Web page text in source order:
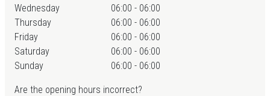
Wednesday
06:00 - 06:00
Thursday
06:00 - 06:00
Friday
06:00 - 06:00
Saturday
06:00 - 06:00
Sunday
06:00 - 06:00
Are the opening hours incorrect?